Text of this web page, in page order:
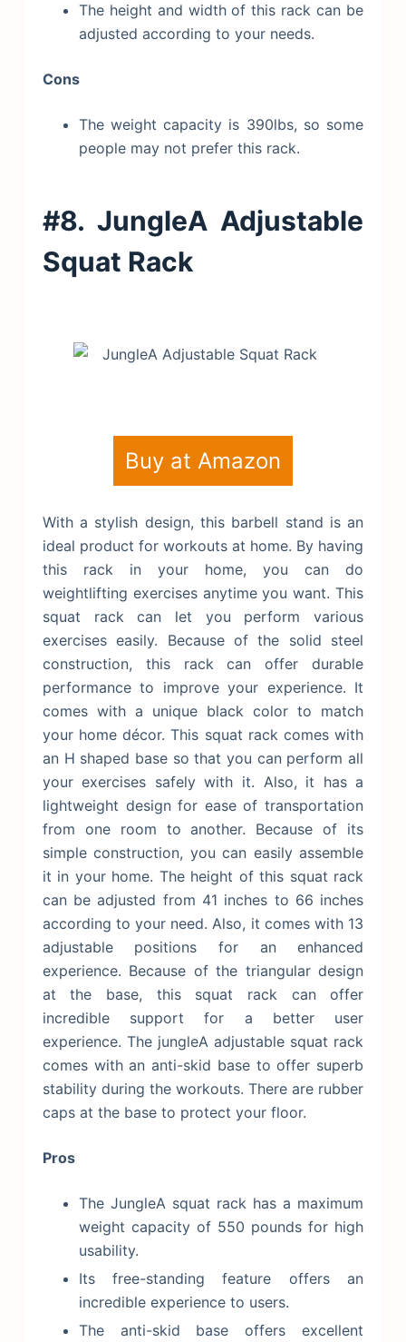
The height and width of this rack can be
adjusted according to your needs.
Cons
The weight capacity is 390lbs, so some
people may not prefer this rack.
#8. JungleA Adjustable
Squat Rack
Buy at Amazon
With a stylish design, this barbell stand is an
ideal product for workouts at home. By having
this rack in your home, you can do
weightlifting exercises anytime you want. This
squat rack can let you perform various
exercises easily. Because of the solid steel
construction, this rack can offer durable
performance to improve your experience. It
comes with a unique black color to match
your home décor. This squat rack comes with
an H shaped base so that you can perform all
your exercises safely with it. Also, it has a
lightweight design for ease of transportation
from one room to another. Because of its
simple construction, you can easily assemble
it in your home. The height of this squat rack
can be adjusted from 41 inches to 66 inches
according to your need. Also, it comes with 13
adjustable positions for an enhanced
experience. Because of the triangular design
at the base, this squat rack can offer
incredible support for a better user
experience. The jungleA adjustable squat rack
comes with an anti-skid base to offer superb
stability during the workouts. There are rubber
caps at the base to protect your floor.
Pros
The JungleA squat rack has a maximum
weight capacity of 550 pounds for high
usability.
Its free-standing feature offers an
incredible experience to users.
The anti-skid base offers excellent